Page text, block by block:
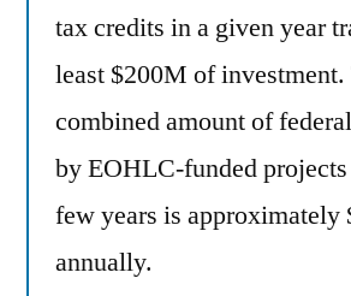
tax credits in a given year
least $200M of
combined amount of
by EOHLC-funded
few years is approximately
annually.